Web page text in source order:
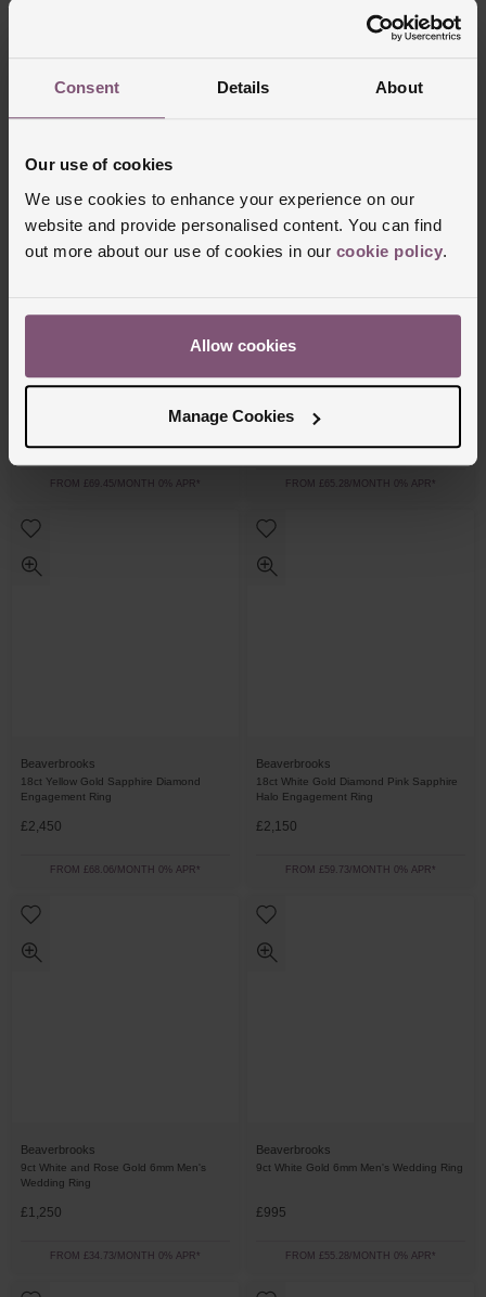
Consent Details About
Our use of cookies
We use cookies to enhance your experience on our
website and provide personalised content. You can find
out more about our use of cookies in our cookie policy.
Allow cookies
Manage Cookies
£1,100 £2,750
Beaverbrooks
FROM £69.45/MONTH 0% APR*
Beaverbrooks
Ring
FROM £65.28/MONTH 0% APR*
Beaverbrooks
18ct Yellow Gold Sapphire Diamond
Engagement Ring
£2,450
FROM £68.06/MONTH 0% APR*
Beaverbrooks
18ct White Gold Diamond Pink Sapphire
Halo Engagement Ring
£2,150
FROM £59.73/MONTH 0% APR*
Beaverbrooks
9ct White and Rose Gold 6mm Men's
Wedding Ring
£1,250
FROM £34.73/MONTH 0% APR*
Beaverbrooks
9ct White Gold 6mm Men's Wedding Ring
£995
FROM £55.28/MONTH 0% APR*